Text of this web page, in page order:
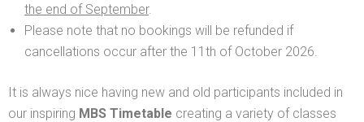
the end of September.
Please note that no bookings will be refunded if
cancellations occur after the 11th of October 2026.
It is always nice having new and old participants included in
our inspiring MBS Timetable creating a variety of classes